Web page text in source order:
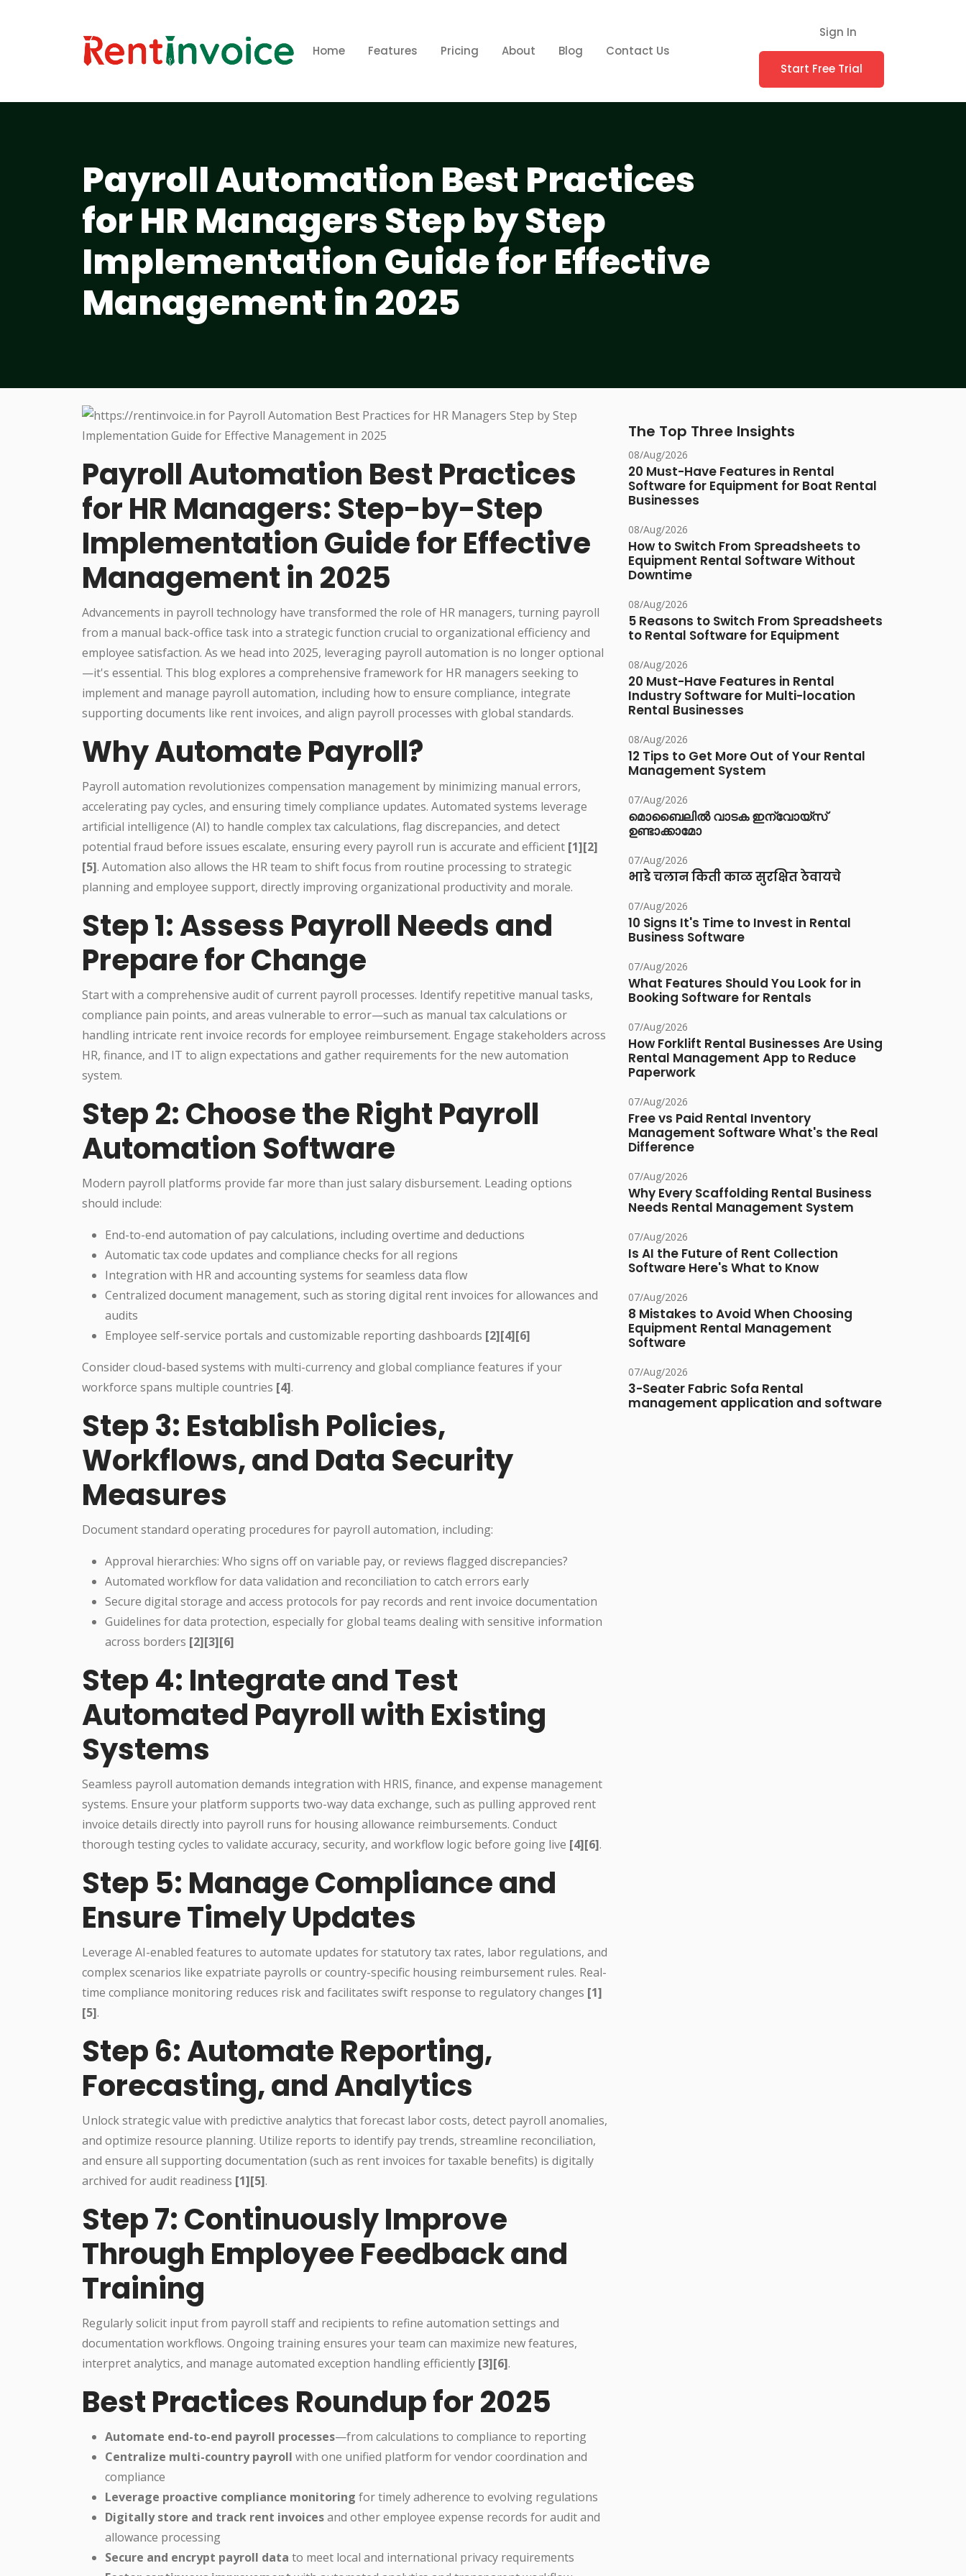
Home Features Pricing About Blog Contact Us
Sign In
Start Free Trial
Payroll Automation Best Practices
for HR Managers Step by Step
Implementation Guide for Effective
Management in 2025
Payroll Automation Best Practices
for HR Managers: Step-by-Step
Implementation Guide for Effective
Management in 2025
Advancements in payroll technology have transformed the role of HR managers, turning payroll
from a manual back-office task into a strategic function crucial to organizational efficiency and
employee satisfaction. As we head into 2025, leveraging payroll automation is no longer optional
—it's essential. This blog explores a comprehensive framework for HR managers seeking to
implement and manage payroll automation, including how to ensure compliance, integrate
supporting documents like rent invoices, and align payroll processes with global standards.
Why Automate Payroll?
Payroll automation revolutionizes compensation management by minimizing manual errors,
accelerating pay cycles, and ensuring timely compliance updates. Automated systems leverage
artificial intelligence (AI) to handle complex tax calculations, flag discrepancies, and detect
potential fraud before issues escalate, ensuring every payroll run is accurate and efficient [1][2]
[5]. Automation also allows the HR team to shift focus from routine processing to strategic
planning and employee support, directly improving organizational productivity and morale.
Step 1: Assess Payroll Needs and
Prepare for Change
Start with a comprehensive audit of current payroll processes. Identify repetitive manual tasks,
compliance pain points, and areas vulnerable to error—such as manual tax calculations or
handling intricate rent invoice records for employee reimbursement. Engage stakeholders across
HR, finance, and IT to align expectations and gather requirements for the new automation
system.
Step 2: Choose the Right Payroll
Automation Software
Modern payroll platforms provide far more than just salary disbursement. Leading options
should include:
End-to-end automation of pay calculations, including overtime and deductions
Automatic tax code updates and compliance checks for all regions
Integration with HR and accounting systems for seamless data flow
Centralized document management, such as storing digital rent invoices for allowances and
audits
Employee self-service portals and customizable reporting dashboards [2][4][6]
Consider cloud-based systems with multi-currency and global compliance features if your
workforce spans multiple countries [4].
Step 3: Establish Policies,
Workflows, and Data Security
Measures
Document standard operating procedures for payroll automation, including:
Approval hierarchies: Who signs off on variable pay, or reviews flagged discrepancies?
Automated workflow for data validation and reconciliation to catch errors early
Secure digital storage and access protocols for pay records and rent invoice documentation
Guidelines for data protection, especially for global teams dealing with sensitive information
across borders [2][3][6]
Step 4: Integrate and Test
Automated Payroll with Existing
Systems
Seamless payroll automation demands integration with HRIS, finance, and expense management
systems. Ensure your platform supports two-way data exchange, such as pulling approved rent
invoice details directly into payroll runs for housing allowance reimbursements. Conduct
thorough testing cycles to validate accuracy, security, and workflow logic before going live [4][6].
Step 5: Manage Compliance and
Ensure Timely Updates
Leverage AI-enabled features to automate updates for statutory tax rates, labor regulations, and
complex scenarios like expatriate payrolls or country-specific housing reimbursement rules. Real-
time compliance monitoring reduces risk and facilitates swift response to regulatory changes [1]
[5].
Step 6: Automate Reporting,
Forecasting, and Analytics
Unlock strategic value with predictive analytics that forecast labor costs, detect payroll anomalies,
and optimize resource planning. Utilize reports to identify pay trends, streamline reconciliation,
and ensure all supporting documentation (such as rent invoices for taxable benefits) is digitally
archived for audit readiness [1][5].
Step 7: Continuously Improve
Through Employee Feedback and
Training
Regularly solicit input from payroll staff and recipients to refine automation settings and
documentation workflows. Ongoing training ensures your team can maximize new features,
interpret analytics, and manage automated exception handling efficiently [3][6].
Best Practices Roundup for 2025
Automate end-to-end payroll processes—from calculations to compliance to reporting
Centralize multi-country payroll with one unified platform for vendor coordination and
compliance
Leverage proactive compliance monitoring for timely adherence to evolving regulations
Digitally store and track rent invoicesand other employee expense records for audit and
allowance processing
Secure and encrypt payroll data to meet local and international privacy requirements
The Top Three Insights
08/Aug/2026
20 Must-Have Features in Rental
Software for Equipment for Boat Rental
Businesses
08/Aug/2026
How to Switch From Spreadsheets to
Equipment Rental Software Without
Downtime
08/Aug/2026
5 Reasons to Switch From Spreadsheets
to Rental Software for Equipment
08/Aug/2026
20 Must-Have Features in Rental
Industry Software for Multi-location
Rental Businesses
08/Aug/2026
12 Tips to Get More Out of Your Rental
Management System
07/Aug/2026
മൊബൈലിൽ വാടക ഇന്വോയ്സ്
ഉണ്ടാക്കാമോ
07/Aug/2026
भाडे चलान किती काळ सुरक्षित ठेवायचे
07/Aug/2026
10 Signs It's Time to Invest in Rental
Business Software
07/Aug/2026
What Features Should You Look for in
Booking Software for Rentals
07/Aug/2026
How Forklift Rental Businesses Are Using
Rental Management App to Reduce
Paperwork
07/Aug/2026
Free vs Paid Rental Inventory
Management Software What's the Real
Difference
07/Aug/2026
Why Every Scaffolding Rental Business
Needs Rental Management System
07/Aug/2026
Is AI the Future of Rent Collection
Software Here's What to Know
07/Aug/2026
8 Mistakes to Avoid When Choosing
Equipment Rental Management
Software
07/Aug/2026
3-Seater Fabric Sofa Rental
management application and software